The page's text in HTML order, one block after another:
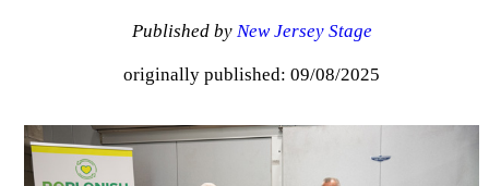
Published by New Jersey Stage
originally published: 09/08/2025